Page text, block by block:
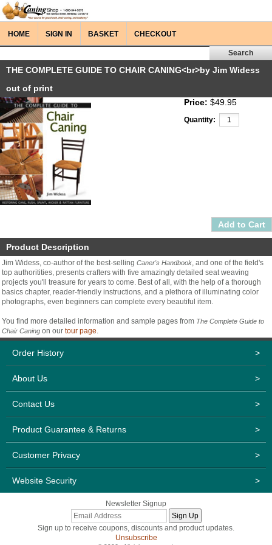
HOME SIGN IN BASKET CHECKOUT
THE COMPLETE GUIDE TO CHAIR CANING<br>by Jim Widess
out of print
Price: $49.95
Quantity:
Product Description
Jim Widess, co-author of the best-selling Caner's Handbook, and one of the field's
top authoritities, presents crafters with five amazingly detailed seat weaving
projects you'll treasure for years to come. Best of all, with the help of a thorough
basics chapter, reader-friendly instructions, and a plethora of illuminating color
photographs, even beginners can complete every beautiful item.
You find more detailed information and sample pages from The Complete Guide to
Chair Caning on our tour page.
Order History >
About Us >
Contact Us >
Product Guarantee & Returns >
Customer Privacy >
Website Security >
Newsletter Signup
Sign up to receive coupons, discounts and product updates.
Unsubscribe